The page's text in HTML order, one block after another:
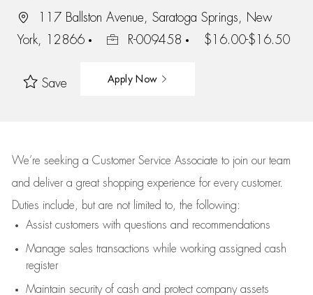
117 Ballston Avenue, Saratoga Springs, New
York, 12866
R-009458 $16.00-$16.50
Save Apply Now
We’re seeking a Customer Service Associate to join our team
and deliver a great shopping experience for every customer.
Duties include, but are not limited to, the following:
Assistcustomers with questions and recommendations
Manage sales transactions while working assigned cash
register
Maintain security of cash and protect company assets